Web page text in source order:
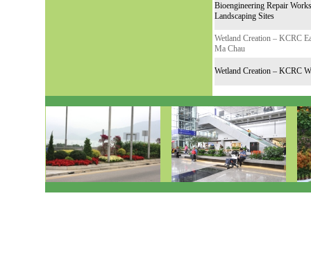
Bioengineering Repair
Landscaping Sites
Wetland Creation – KCRC
Ma Chau
Wetland Creation – KCRC